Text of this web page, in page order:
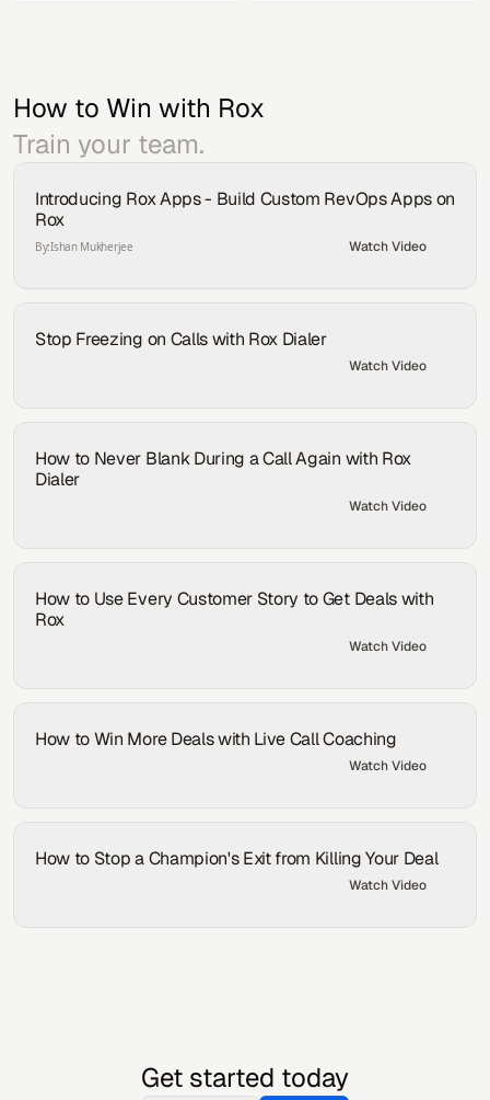
How to Win with Rox
Train your team.
Introducing Rox Apps - Build Custom RevOps Apps on
Rox
By:Ishan Mukherjee Watch Video
Stop Freezing on Calls with Rox Dialer
Watch Video
How to Never Blank During a Call Again with Rox
Dialer
Watch Video
How to Use Every Customer Story to Get Deals with
Rox
Watch Video
How to Win More Deals with Live Call Coaching
Watch Video
How to Stop a Champion's Exit from Killing Your Deal
Watch Video
Get started today